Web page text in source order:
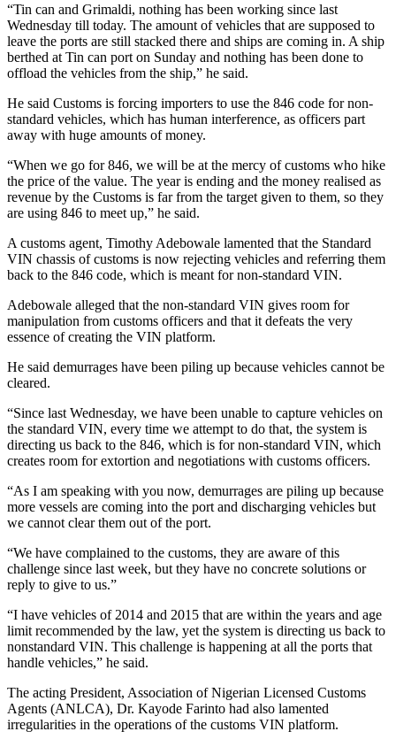
“Tin can and Grimaldi, nothing has been working since last
Wednesday till today. The amount of vehicles that are supposed to
leave the ports are still stacked there and ships are coming in. A ship
berthed at Tin can port on Sunday and nothing has been done to
offload the vehicles from the ship,” he said.
He said Customs is forcing importers to use the 846 code for non-
standard vehicles, which has human interference, as officers part
away with huge amounts of money.
“When we go for 846, we will be at the mercy of customs who hike
the price of the value. The year is ending and the money realised as
revenue by the Customs is far from the target given to them, so they
are using 846 to meet up,” he said.
A customs agent, Timothy Adebowale lamented that the Standard
VIN chassis of customs is now rejecting vehicles and referring them
back to the 846 code, which is meant for non-standard VIN.
Adebowale alleged that the non-standard VIN gives room for
manipulation from customs officers and that it defeats the very
essence of creating the VIN platform.
He said demurrages have been piling up because vehicles cannot be
cleared.
“Since last Wednesday, we have been unable to capture vehicles on
the standard VIN, every time we attempt to do that, the system is
directing us back to the 846, which is for non-standard VIN, which
creates room for extortion and negotiations with customs officers.
“As I am speaking with you now, demurrages are piling up because
more vessels are coming into the port and discharging vehicles but
we cannot clear them out of the port.
“We have complained to the customs, they are aware of this
challenge since last week, but they have no concrete solutions or
reply to give to us.”
“I have vehicles of 2014 and 2015 that are within the years and age
limit recommended by the law, yet the system is directing us back to
nonstandard VIN. This challenge is happening at all the ports that
handle vehicles,” he said.
The acting President, Association of Nigerian Licensed Customs
Agents (ANLCA), Dr. Kayode Farinto had also lamented
irregularities in the operations of the customs VIN platform.